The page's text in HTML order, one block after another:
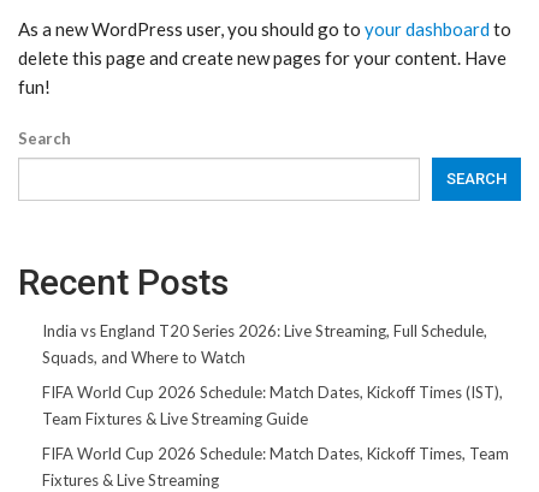
As a new WordPress user, you should go to your dashboardto
delete this page and create new pages for your content. Have
fun!
Search
SEARCH
Recent Posts
India vs England T20 Series 2026: Live Streaming, Full Schedule,
Squads, and Where to Watch
FIFA World Cup 2026 Schedule: Match Dates, Kickoff Times (IST),
Team Fixtures & Live Streaming Guide
FIFA World Cup 2026 Schedule: Match Dates, Kickoff Times, Team
Fixtures & Live Streaming